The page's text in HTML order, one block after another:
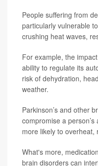
People suffering from
particularly vulnerable
crushing heat waves,
For example, the
ability to regulate its
risk of dehydration,
weather.
Parkinson’s and other
compromise a
more likely to overheat,
What's more,
brain disorders can